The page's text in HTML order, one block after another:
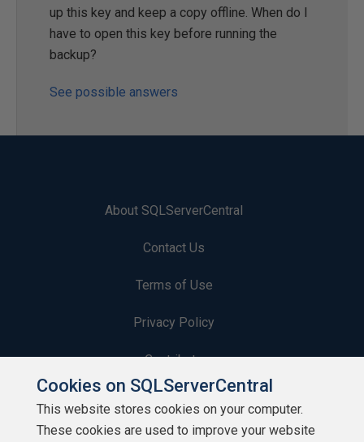
up this key and keep a copy offline. When do I
have to open this key before running the
backup?
See possible answers
About SQLServerCentral
Contact Us
Terms of Use
Privacy Policy
Contribute
Contributors
Authors
Cookies on SQLServerCentral
This website stores cookies on your computer.
These cookies are used to improve your website